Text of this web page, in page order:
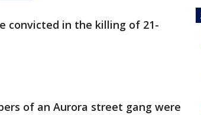
convicted in the killing of 21-
of an Aurora street gang were